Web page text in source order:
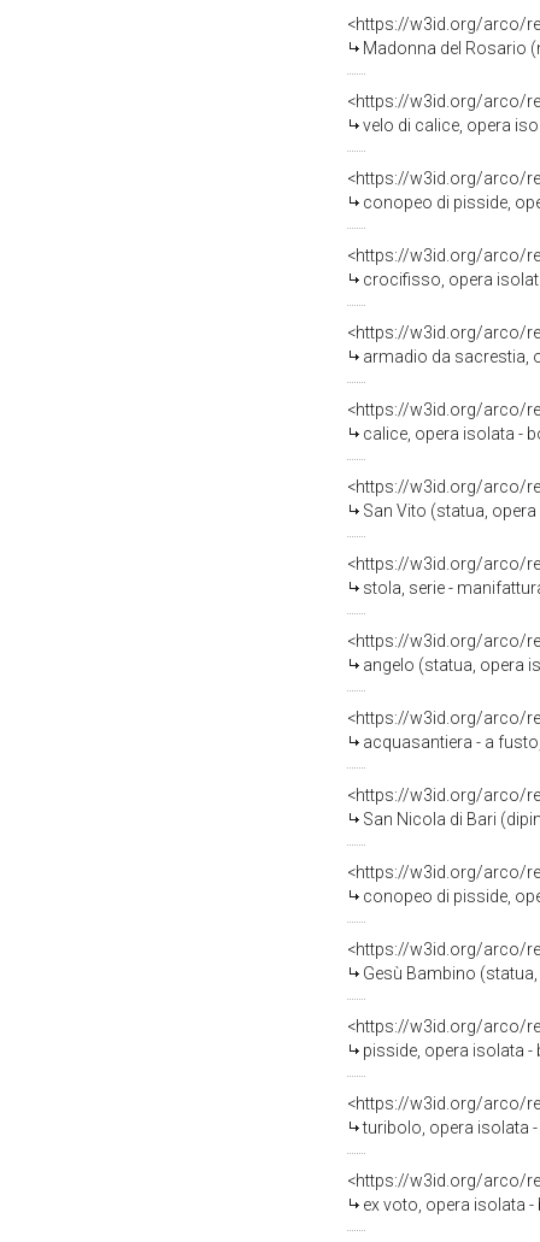
<https://w3id.org/arco/
Madonna del Rosario
<https://w3id.org/arco/
velo di calice, opera
<https://w3id.org/arco/
conopeo di pisside,
<https://w3id.org/arco/
crocifisso, opera
<https://w3id.org/arco/
armadio da sacrestia,
<https://w3id.org/arco/
calice, opera isolata -
<https://w3id.org/arco/
San Vito (statua,
<https://w3id.org/arco/
stola, serie -
<https://w3id.org/arco/
angelo (statua, opera
<https://w3id.org/arco/
acquasantiera - a
<https://w3id.org/arco/
San Nicola di Bari
<https://w3id.org/arco/
conopeo di pisside,
<https://w3id.org/arco/
Gesù Bambino
<https://w3id.org/arco/
pisside, opera isolata -
<https://w3id.org/arco/
turibolo, opera isolata
<https://w3id.org/arco/
ex voto, opera isolata -